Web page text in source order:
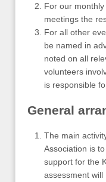
For our
meetings the
For all other
be named in
noted on all
volunteers
is responsible
General
The main
Association is
support for the
assessment